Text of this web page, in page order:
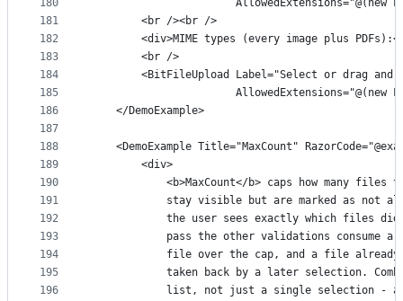
180
181
182
183
184
185
186
187
188
189
190
191
192
193
194
195
196
AllowedExtensions="@(new
        <br /><br />
<div>MIME types (every image plus
        <br />
<BitFileUpload Label="Select or drag and
AllowedExtensions="@(new
    </DemoExample>
<DemoExample Title="MaxCount"
        <div>
<b>MaxCount</b> caps how many files
stay visible but are marked as not
the user sees exactly which files
pass the other validations consume a
file over the cap, and a file
taken back by a later selection.
list, not just a single selection -